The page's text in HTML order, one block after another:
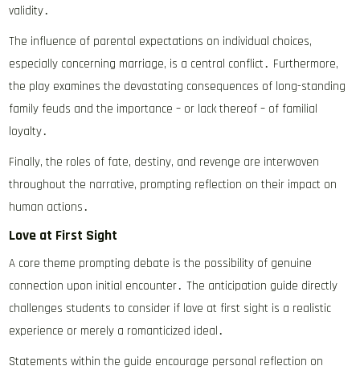
validity․
The influence of parental expectations on individual choices,
especially concerning marriage, is a central conflict․ Furthermore,
the play examines the devastating consequences of long-standing
family feuds and the importance – or lack thereof – of familial
loyalty․
Finally, the roles of fate, destiny, and revenge are interwoven
throughout the narrative, prompting reflection on their impact on
human actions․
Love at First Sight
A core theme prompting debate is the possibility of genuine
connection upon initial encounter․ The anticipation guide directly
challenges students to consider if love at first sight is a realistic
experience or merely a romanticized ideal․
Statements within the guide encourage personal reflection on